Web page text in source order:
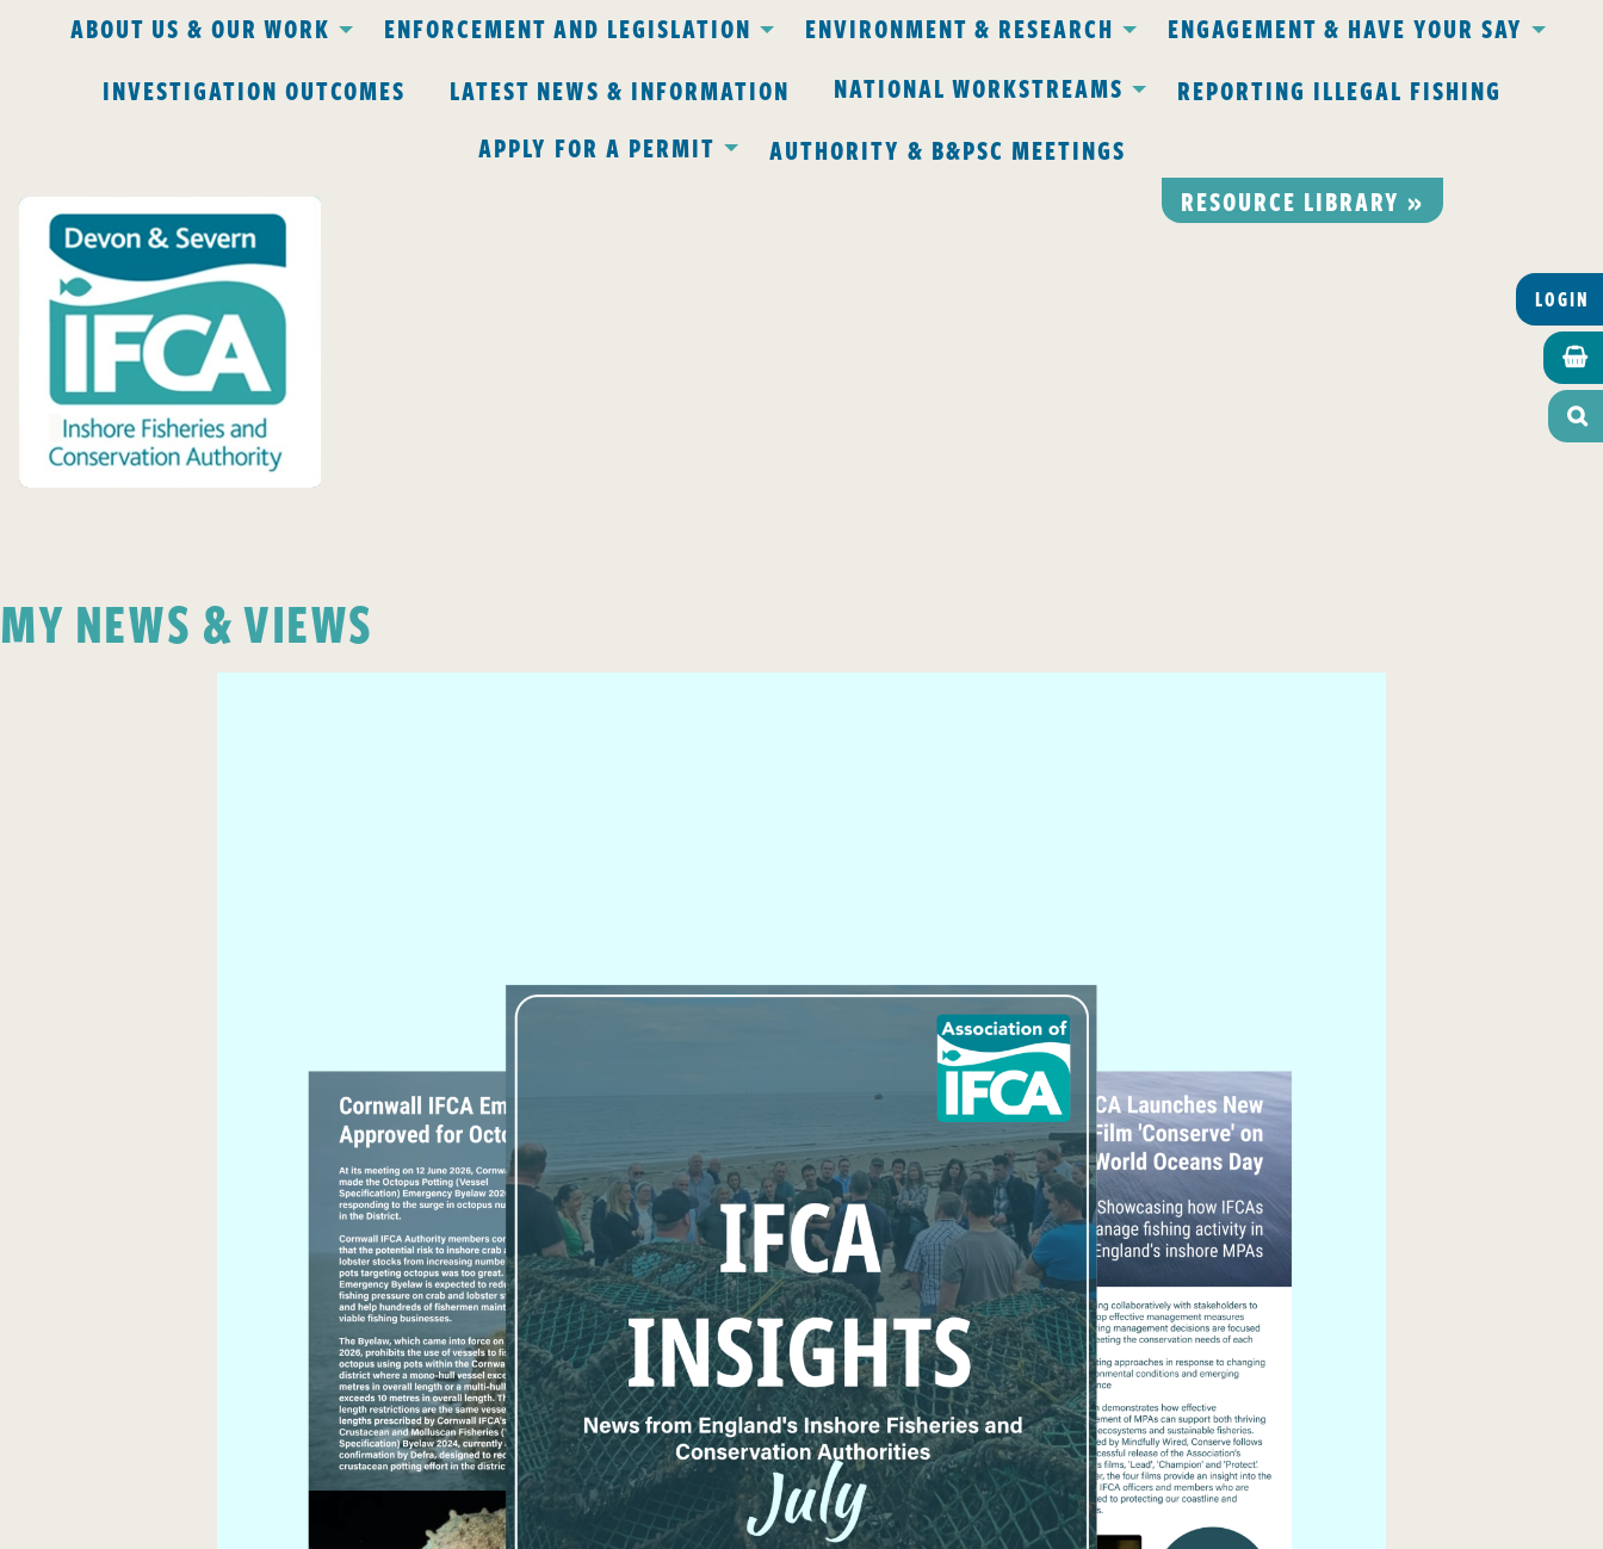
ABOUT US & OUR WORK ENFORCEMENT AND LEGISLATION ENVIRONMENT & RESEARCH
ENGAGEMENT & HAVE YOUR SAY
INVESTIGATION OUTCOMES
LATEST NEWS & INFORMATION NATIONAL WORKSTREAMS
REPORTING ILLEGAL FISHING
APPLY FOR A PERMIT
AUTHORITY & B&PSC MEETINGS
RESOURCE LIBRARY »
LOGIN


MY NEWS & VIEWS